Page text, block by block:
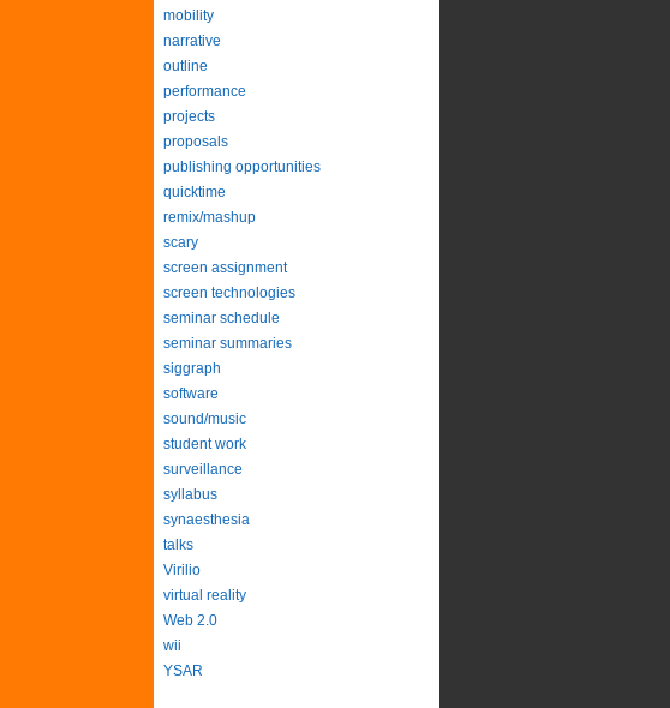
mobility
narrative
outline
performance
projects
proposals
publishing opportunities
quicktime
remix/mashup
scary
screen assignment
screen technologies
seminar schedule
seminar summaries
siggraph
software
sound/music
student work
surveillance
syllabus
synaesthesia
talks
Virilio
virtual reality
Web 2.0
wii
YSAR